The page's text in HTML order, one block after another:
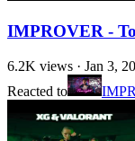
IMPROVER -
6.2K views · Jan 3,
Reacted to